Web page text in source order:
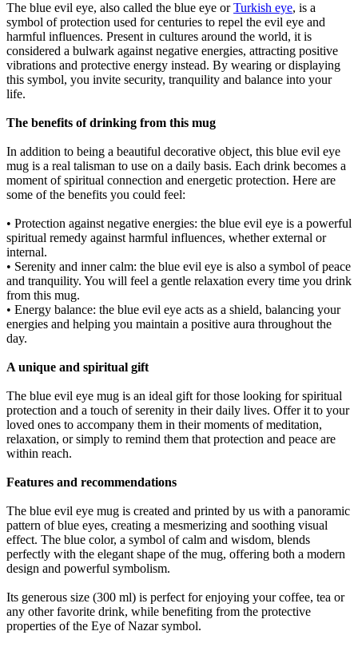
The blue evil eye, also called the blue eye orTurkish eye, is a
symbol of protection used for centuries to repel the evil eye and
harmful influences. Present in cultures around the world, it is
considered a bulwark against negative energies, attracting positive
vibrations and protective energy instead. By wearing or displaying
this symbol, you invite security, tranquility and balance into your
life.
The benefits of drinking from this mug
In addition to being a beautiful decorative object, this blue evil eye
mug is a real talisman to use on a daily basis. Each drink becomes a
moment of spiritual connection and energetic protection. Here are
some of the benefits you could feel:
• Protection against negative energies: the blue evil eye is a powerful
spiritual remedy against harmful influences, whether external or
internal.
• Serenity and inner calm: the blue evil eye is also a symbol of peace
and tranquility. You will feel a gentle relaxation every time you drink
from this mug.
• Energy balance: the blue evil eye acts as a shield, balancing your
energies and helping you maintain a positive aura throughout the
day.
A unique and spiritual gift
The blue evil eye mug is an ideal gift for those looking for spiritual
protection and a touch of serenity in their daily lives. Offer it to your
loved ones to accompany them in their moments of meditation,
relaxation, or simply to remind them that protection and peace are
within reach.
Features and recommendations
The blue evil eye mug is created and printed by us with a panoramic
pattern of blue eyes, creating a mesmerizing and soothing visual
effect. The blue color, a symbol of calm and wisdom, blends
perfectly with the elegant shape of the mug, offering both a modern
design and powerful symbolism.
Its generous size (300 ml) is perfect for enjoying your coffee, tea or
any other favorite drink, while benefiting from the protective
properties of the Eye of Nazar symbol.